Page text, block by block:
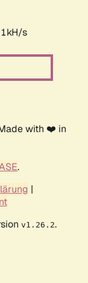
s
with ❤️ in
.
|
v1.26.2.